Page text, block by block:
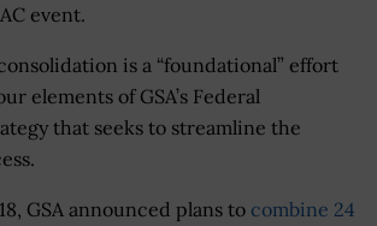
event.
is a “foundational” effort
elements of GSA’s Federal
that seeks to streamline the
GSA announced plans to combine 24